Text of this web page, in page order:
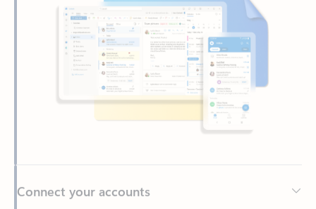
Write more effective emails